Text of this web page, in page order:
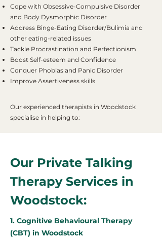
Cope with Obsessive-Compulsive Disorder
and Body Dysmorphic Disorder
Address Binge-Eating Disorder/Bulimia and
other eating-related issues
Tackle Procrastination and Perfectionism
Boost Self-esteem and Confidence
Conquer Phobias and Panic Disorder
Improve Assertiveness skills
Our experienced therapists in Woodstock
specialise in helping to:
Our Private Talking
Therapy Services in
Woodstock:
1. Cognitive Behavioural Therapy
(CBT) in Woodstock